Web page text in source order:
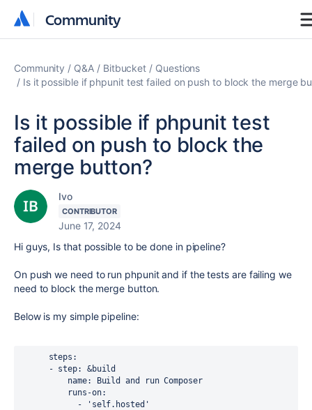
Community
Community
Community Q&A Bitbucket
Questions
Is it possible if phpunit test failed on push to block the merge
Is it possible if phpunit test
failed on push to block the
merge button?
Ivo
CONTRIBUTOR
June 17, 2024
Hi guys, Is that possible to be done in pipeline?
On push we need to run phpunit and if the tests are failing we
need to block the merge button.
Below is my simple pipeline: